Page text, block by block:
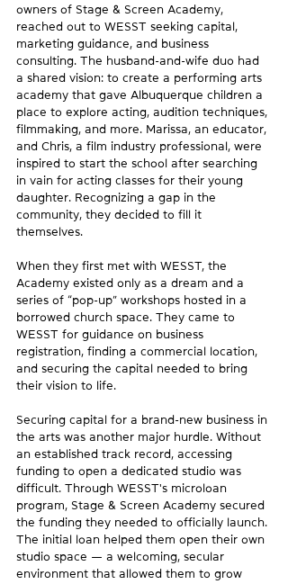
owners of Stage & Screen Academy,
reached out to WESST seeking capital,
marketing guidance, and business
consulting. The husband-and-wife duo had
a shared vision: to create a performing arts
academy that gave Albuquerque children a
place to explore acting, audition techniques,
filmmaking, and more. Marissa, an educator,
and Chris, a film industry professional, were
inspired to start the school after searching
in vain for acting classes for their young
daughter. Recognizing a gap in the
community, they decided to fill it
themselves.
When they first met with WESST, the
Academy existed only as a dream and a
series of “pop-up” workshops hosted in a
borrowed church space. They came to
WESST for guidance on business
registration, finding a commercial location,
and securing the capital needed to bring
their vision to life.
Securing capital for a brand-new business in
the arts was another major hurdle. Without
an established track record, accessing
funding to open a dedicated studio was
difficult. Through WESST's microloan
program, Stage & Screen Academy secured
the funding they needed to officially launch.
The initial loan helped them open their own
studio space — a welcoming, secular
environment that allowed them to grow